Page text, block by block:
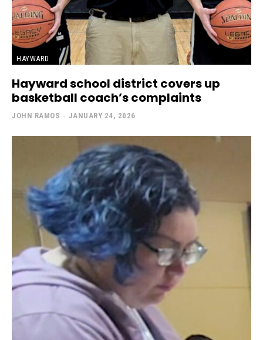
HAYWARD
Hayward school district covers up
basketball coach’s complaints
JOHN RAMOS - JANUARY 24, 2026